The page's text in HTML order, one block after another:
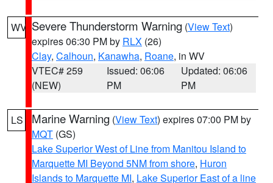
WV Severe Thunderstorm Warning (View Text)
expires 06:30 PM by RLX (26)
Clay, Calhoun, Kanawha, Roane, in WV
VTEC# 259
(NEW)
Issued: 06:06
PM
Updated: 06:06
PM
LS Marine Warning (View Text) expires 07:00 PM by
MQT (GS)
Lake Superior West of Line from Manitou Island to
Marquette MI Beyond 5NM from shore, Huron
Islands to Marquette MI, Lake Superior East of a line